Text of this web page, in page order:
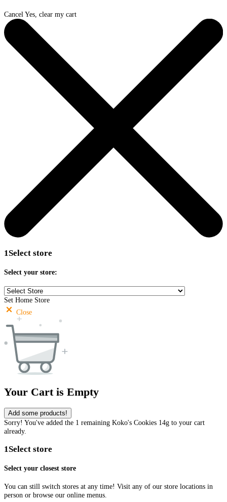
Cancel Yes, clear my cart
1Select store
Select your store:
Set Home Store
Close
Your Cart is Empty
Add some products!
Sorry! You've added the 1 remaining Koko's Cookies 14g to your cart
already.
1Select store
Select your closest store
You can still switch stores at any time! Visit any of our store locations in
person or browse our online menus.